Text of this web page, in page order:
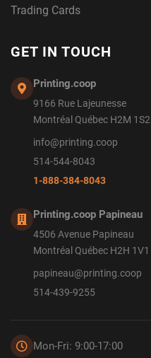
Trading Cards
GET IN TOUCH
Printing.coop
9166 Rue Lajeunesse
Montréal Québec H2M 1S2
info@printing.coop
514-544-8043
1-888-384-8043
Printing.coop Papineau
4506 Avenue Papineau
Montréal Québec H2H 1V1
papineau@printing.coop
514-439-9255
Mon-Fri: 9:00-17:00